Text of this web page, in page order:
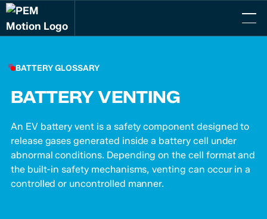
BATTERY GLOSSARY
BATTERY VENTING
An EV battery vent is a safety component designed to
release gases generated inside a battery cell under
abnormal conditions. Depending on the cell format and
the built-in safety mechanisms, venting can occur in a
controlled or uncontrolled manner.